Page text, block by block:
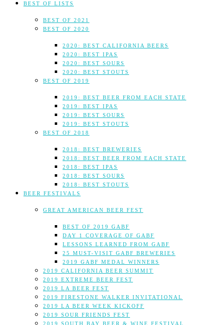
BEST OF LISTS
BEST OF 2021
BEST OF 2020
2020: BEST CALIFORNIA BEERS
2020: BEST IPAS
2020: BEST SOURS
2020: BEST STOUTS
BEST OF 2019
2019: BEST BEER FROM EACH STATE
2019: BEST IPAS
2019: BEST SOURS
2019: BEST STOUTS
BEST OF 2018
2018: BEST BREWERIES
2018: BEST BEER FROM EACH STATE
2018: BEST IPAS
2018: BEST SOURS
2018: BEST STOUTS
BEER FESTIVALS
GREAT AMERICAN BEER FEST
BEST OF 2019 GABF
DAY 1 COVERAGE OF GABF
LESSONS LEARNED FROM GABF
25 MUST-VISIT GABF BREWERIES
2019 GABF MEDAL WINNERS
2019 CALIFORNIA BEER SUMMIT
2019 EXTREME BEER FEST
2019 LA BEER FEST
2019 FIRESTONE WALKER INVITATIONAL
2019 LA BEER WEEK KICKOFF
2019 SOUR FRIENDS FEST
2019 SOUTH BAY BEER & WINE FESTIVAL